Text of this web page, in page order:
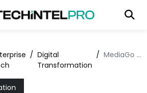
/ Digital
Transformation
/ MediaGo Launches SmartBid 3.0, Empowering Advertisers with Easier Scaling and Stable Growth